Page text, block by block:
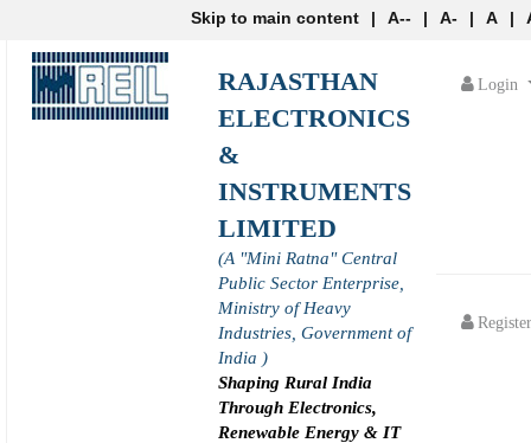
Skip to main content | A-- | A- | A |
RAJASTHAN
ELECTRONICS
&
INSTRUMENTS
LIMITED
(A "Mini Ratna" Central
Public Sector Enterprise,
Ministry of Heavy
Industries, Government of
India )
Shaping Rural India
Through Electronics,
Renewable Energy & IT
Login